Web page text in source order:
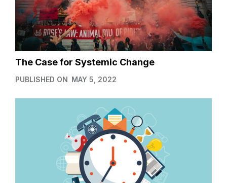
The Case for Systemic Change
PUBLISHED ON MAY 5, 2022